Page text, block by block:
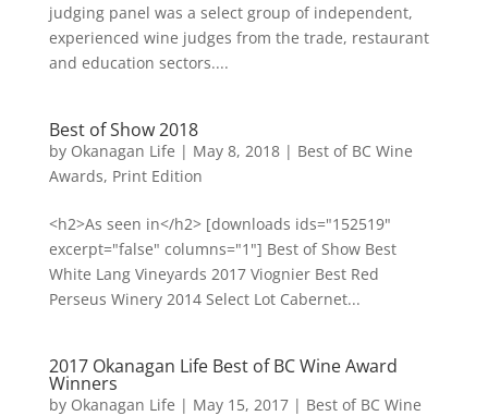
judging panel was a select group of independent,
experienced wine judges from the trade, restaurant
and education sectors....
Best of Show 2018
by Okanagan Life | May 8, 2018| Best of BC Wine
Awards, Print Edition
<h2>As seen in</h2> [downloads ids="152519"
excerpt="false" columns="1"] Best of Show Best
White Lang Vineyards 2017 Viognier Best Red
Perseus Winery 2014 Select Lot Cabernet...
2017 Okanagan Life Best of BC Wine Award
Winners
by Okanagan Life | May 15, 2017| Best of BC Wine